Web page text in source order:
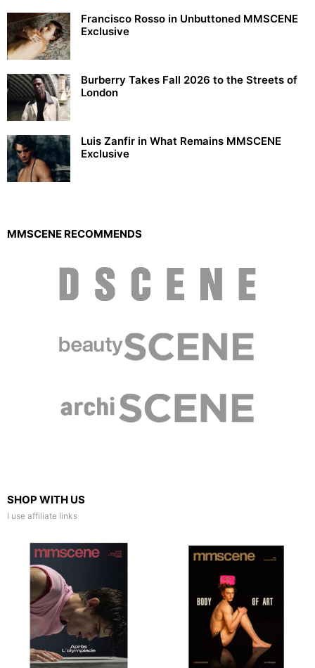
Francisco Rosso in Unbuttoned MMSCENE
Exclusive
Burberry Takes Fall 2026 to the Streets of
London
Luis Zanfir in What Remains MMSCENE
Exclusive
MMSCENE RECOMMENDS
SHOP WITH US
I use affiliate links